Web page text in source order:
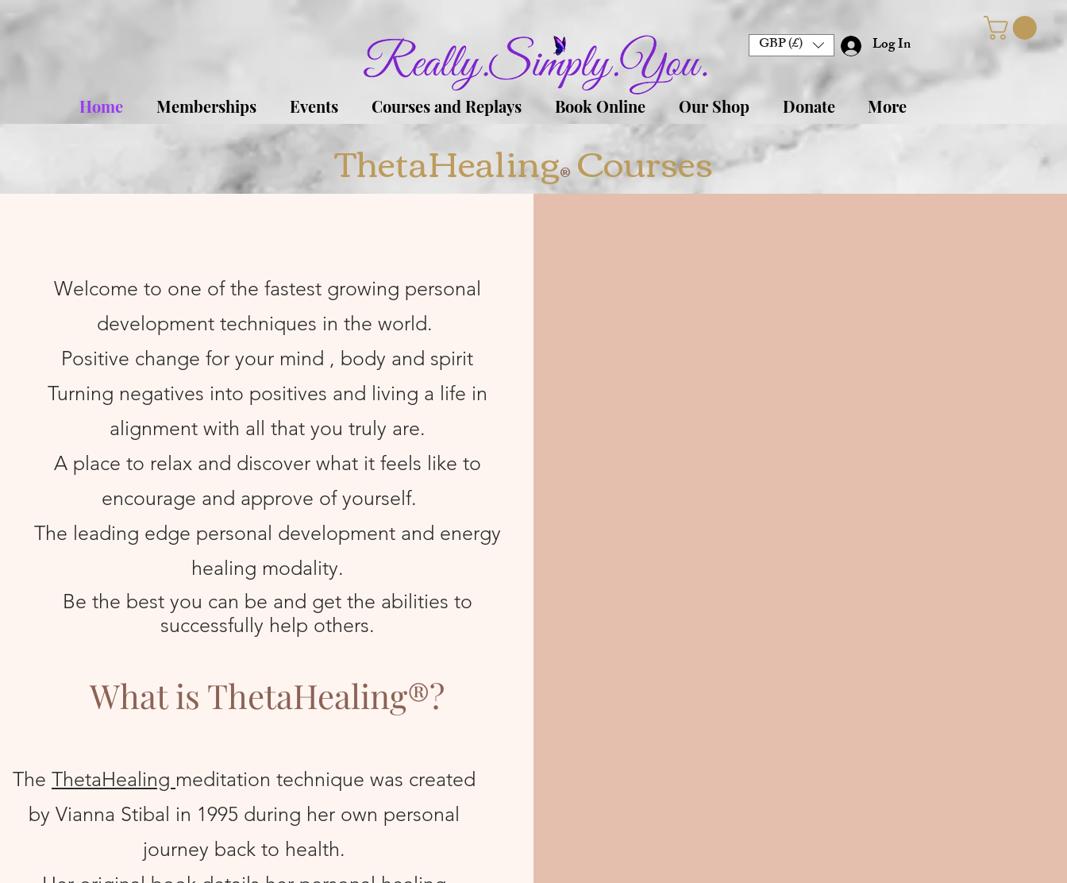
GBP (£) Log In
Home Memberships Events Courses and Replays Book Online Our Shop Donate More
ThetaHealing®Courses
Welcome to one of the fastest growing personal
development techniques in the world.
Positive change for your mind , body and spirit
Turning negatives into positives and living a life in
alignment with all that you truly are.
A place to relax and discover what it feels like to
encourage and approve of yourself.
The leading edge personal development and energy
healing modality.
Be the best you can be and get the abilities to
successfully help others.
What is ThetaHealing®?
The ThetaHealing meditation technique was created
by Vianna Stibal in 1995 during her own personal
journey back to health.